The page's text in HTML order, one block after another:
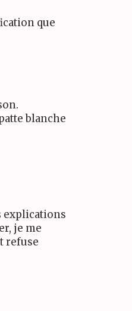
que
blanche
explications
je me
refuse